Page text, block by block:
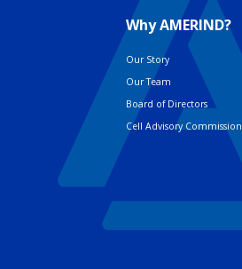
Why AMERIND?
Our Story
Our Team
Board of Directors
Cell Advisory Commission